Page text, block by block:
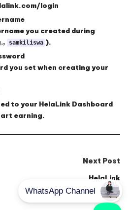
login
you created during
samkiliswa ).
you set when creating your
to your HelaLink Dashboard
earning.
Next Post
HelaLink